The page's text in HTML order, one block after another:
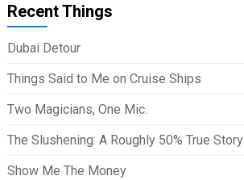
Recent Things
Dubai Detour
Things Said to Me on Cruise Ships
Two Magicians, One Mic.
The Slushening: A Roughly 50% True Story
Show Me The Money